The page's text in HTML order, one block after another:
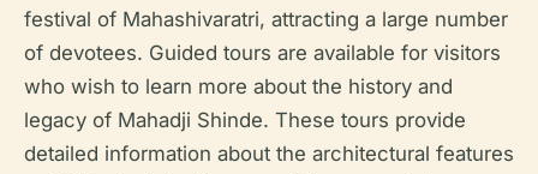
festival of Mahashivaratri, attracting a large number
of devotees. Guided tours are available for visitors
who wish to learn more about the history and
legacy of Mahadji Shinde. These tours provide
detailed information about the architectural features